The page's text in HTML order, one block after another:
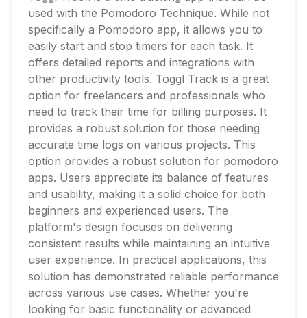
used with the Pomodoro Technique. While not
specifically a Pomodoro app, it allows you to
easily start and stop timers for each task. It
offers detailed reports and integrations with
other productivity tools. Toggl Track is a great
option for freelancers and professionals who
need to track their time for billing purposes. It
provides a robust solution for those needing
accurate time logs on various projects. This
option provides a robust solution for pomodoro
apps. Users appreciate its balance of features
and usability, making it a solid choice for both
beginners and experienced users. The
platform's design focuses on delivering
consistent results while maintaining an intuitive
user experience. In practical applications, this
solution has demonstrated reliable performance
across various use cases. Whether you're
looking for basic functionality or advanced